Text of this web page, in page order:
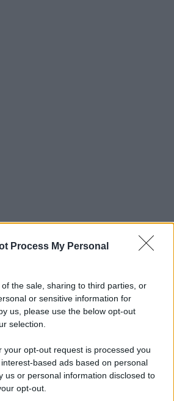
Process My Personal
the sale, sharing to third parties, or
or sensitive information for
us, please use the below opt-out
selection.
your opt-out request is processed you
based ads based on personal
us or personal information disclosed to
opt-out.